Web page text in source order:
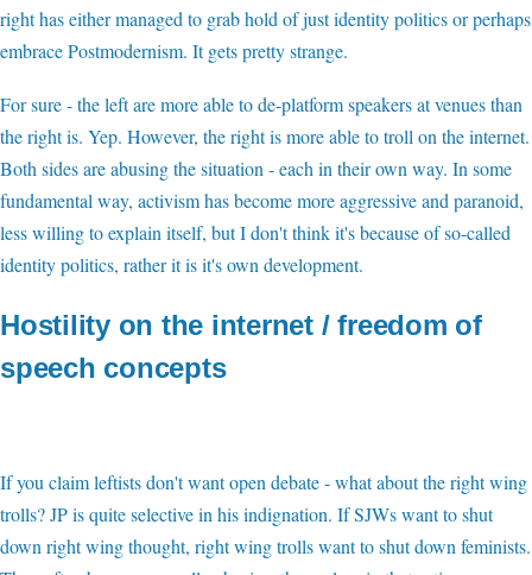
right has either managed to grab hold of just identity politics or perhaps
embrace Postmodernism. It gets pretty strange.
For sure - the left are more able to de-platform speakers at venues than
the right is. Yep. However, the right is more able to troll on the internet.
Both sides are abusing the situation - each in their own way. In some
fundamental way, activism has become more aggressive and paranoid,
less willing to explain itself, but I don't think it's because of so-called
identity politics, rather it is it's own development.
Hostility on the internet / freedom of
speech concepts
If you claim leftists don't want open debate - what about the right wing
trolls? JP is quite selective in his indignation. If SJWs want to shut
down right wing thought, right wing trolls want to shut down feminists.